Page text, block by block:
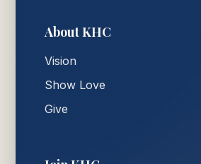
About KHC
Vision
Show Love
Give